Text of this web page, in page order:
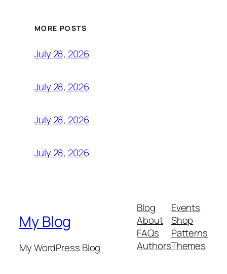
MORE POSTS
July 28, 2026
July 28, 2026
July 28, 2026
July 28, 2026
My Blog
My WordPress Blog
Blog
About
FAQs
Authors
Events
Shop
Patterns
Themes